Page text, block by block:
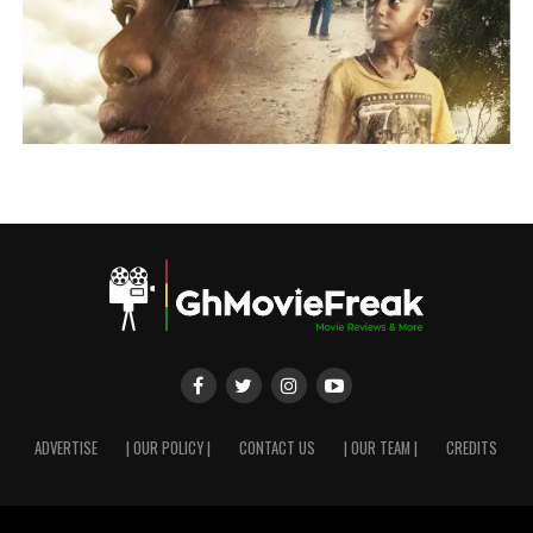
ADVERTISE | OUR POLICY | CONTACT US | OUR TEAM | CREDITS